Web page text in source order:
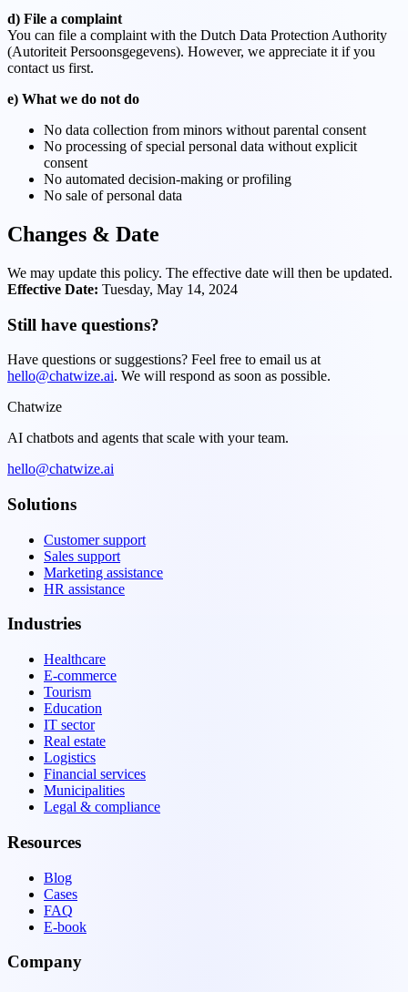
d) File a complaint
You can file a complaint with the Dutch Data Protection Authority
(Autoriteit Persoonsgegevens). However, we appreciate it if you
contact us first.
e) What we do not do
No data collection from minors without parental consent
No processing of special personal data without explicit
consent
No automated decision-making or profiling
No sale of personal data
Changes & Date
We may update this policy. The effective date will then be updated.
Effective Date: Tuesday, May 14, 2024
Still have questions?
Have questions or suggestions? Feel free to email us at
hello@chatwize.ai. We will respond as soon as possible.
Chatwize
AI chatbots and agents that scale with your team.
hello@chatwize.ai
Solutions
Customer support
Sales support
Marketing assistance
HR assistance
Industries
Healthcare
E-commerce
Tourism
Education
IT sector
Real estate
Logistics
Financial services
Municipalities
Legal & compliance
Resources
Blog
Cases
FAQ
E-book
Company